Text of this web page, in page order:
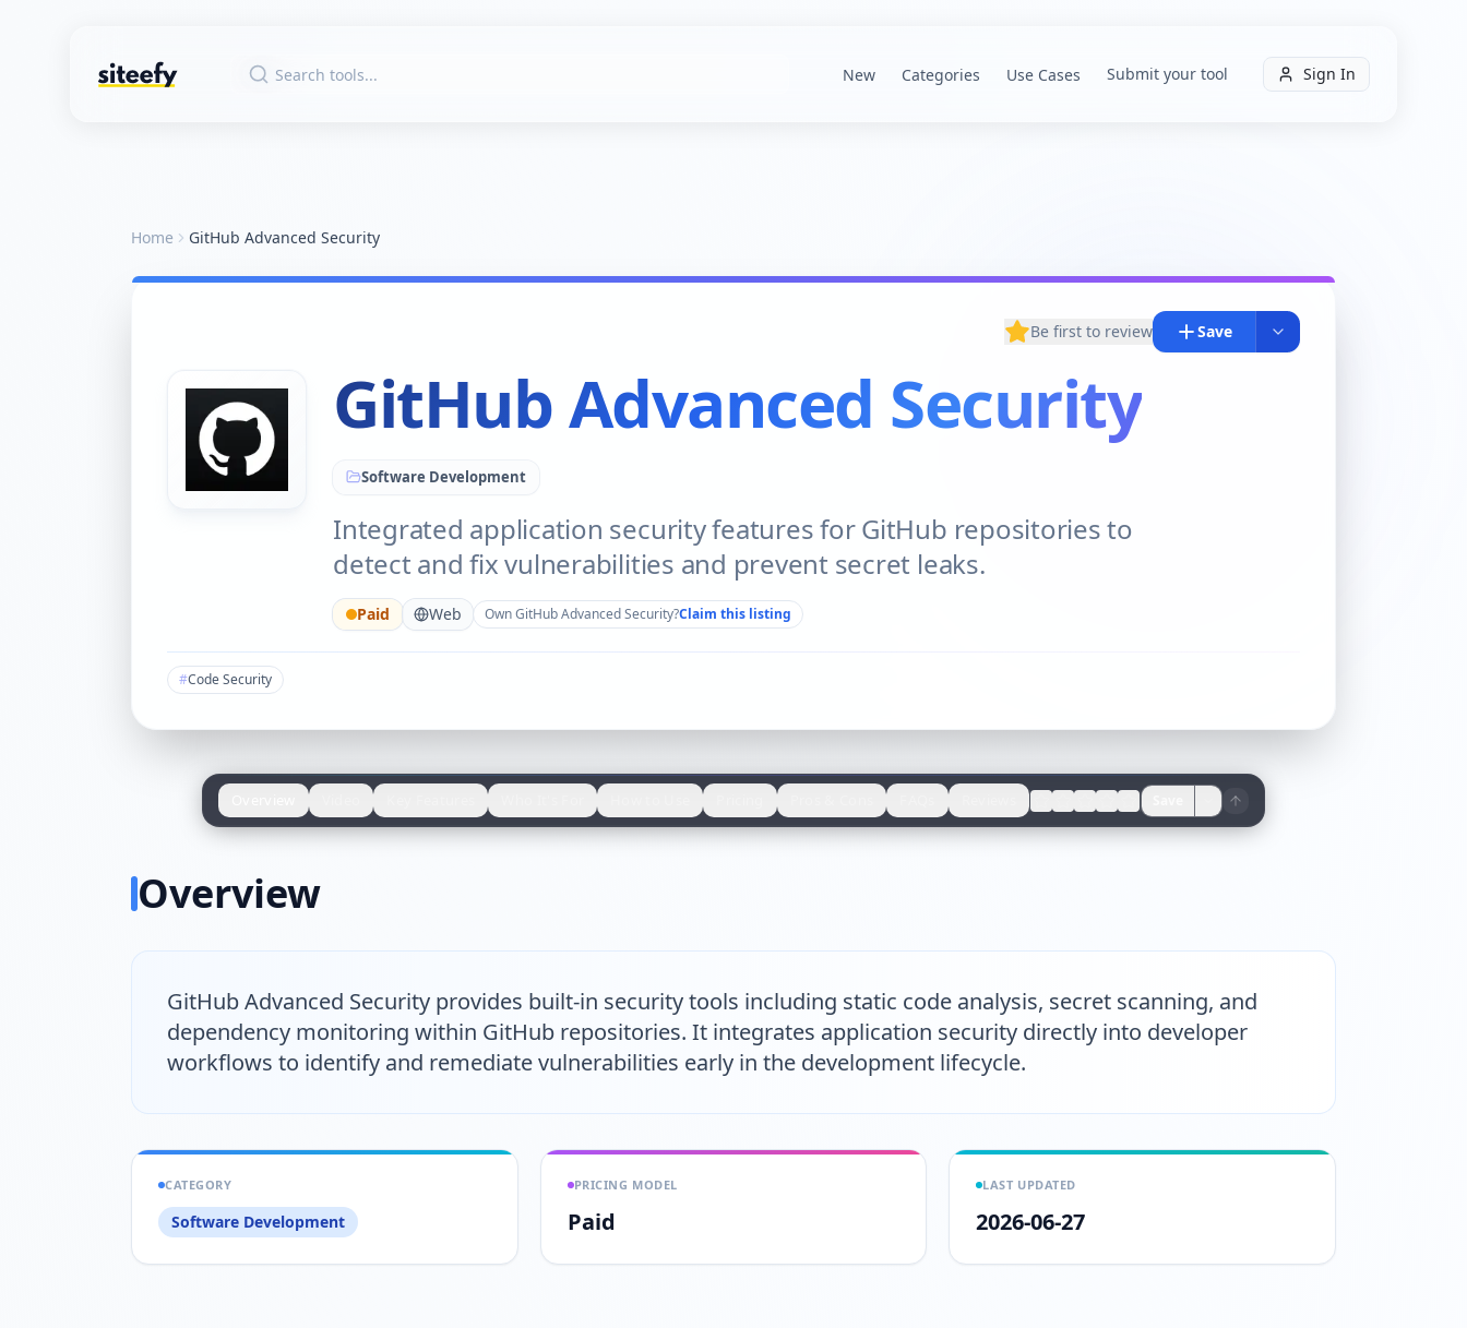
New Categories Use Cases Submit your tool Sign In
Home GitHub Advanced Security
Be first to review Save
GitHub Advanced Security
Software Development
Integrated application security features for GitHub repositories to
detect and fix vulnerabilities and prevent secret leaks.
Paid Web OwnGitHub Advanced Security?Claim this listing
#Code Security
Overview
GitHub Advanced Security provides built-in security tools including static code analysis, secret scanning, and
dependency monitoring within GitHub repositories. It integrates application security directly into developer
workflows to identify and remediate vulnerabilities early in the development lifecycle.
CATEGORY
Software Development
PRICING MODEL
Paid
LAST UPDATED
2026-06-27